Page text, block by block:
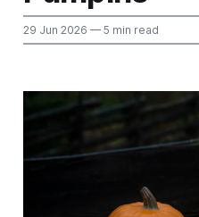
29 Jun 2026 — 5 min read